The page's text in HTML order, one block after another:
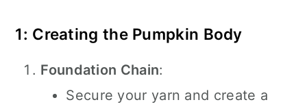
1: Creating the Pumpkin Body
Foundation Chain:
Secure your yarn and create a